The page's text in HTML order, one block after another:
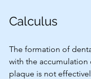
Calculus
The formation of
with the accumulation
plaque is not